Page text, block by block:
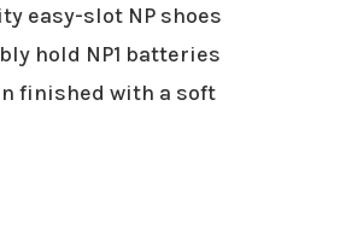
easy-slot NP shoes
hold NP1 batteries
finished with a soft